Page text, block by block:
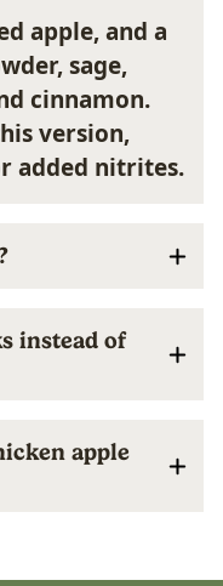
apple, and a
sage,
cinnamon.
version,
added nitrites.
instead of
apple